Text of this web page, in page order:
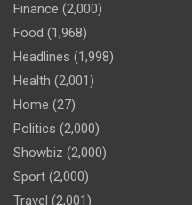
Finance (2,000)
Food (1,968)
Headlines (1,998)
Health (2,001)
Home (27)
Politics (2,000)
Showbiz (2,000)
Sport (2,000)
Travel (2,001)